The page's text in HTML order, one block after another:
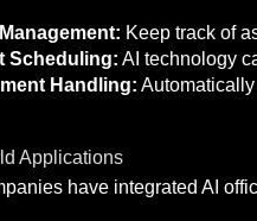
Keep track of
Scheduling: AI technology
Handling:
Applications
have integrated AI